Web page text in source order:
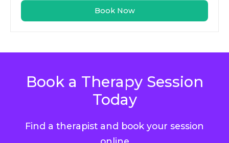
Book Now
Book a Therapy Session
Today
Find a therapist and book your session